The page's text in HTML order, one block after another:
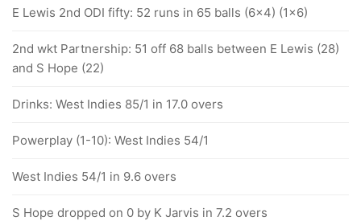
E Lewis 2nd ODI fifty: 52 runs in 65 balls (6x4) (1x6)
2nd wkt Partnership: 51 off 68 balls between E Lewis (28)
and S Hope (22)
Drinks: West Indies 85/1 in 17.0 overs
Powerplay (1-10): West Indies 54/1
West Indies 54/1 in 9.6 overs
S Hope dropped on 0 by K Jarvis in 7.2 overs